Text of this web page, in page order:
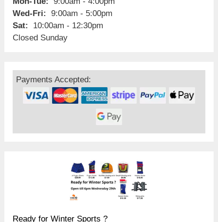
Wed-Fri:
9:00am - 5:00pm
Sat:
10:00am - 12:30pm
Closed Sunday
Payments Accepted:
Ready for Winter Sports ?